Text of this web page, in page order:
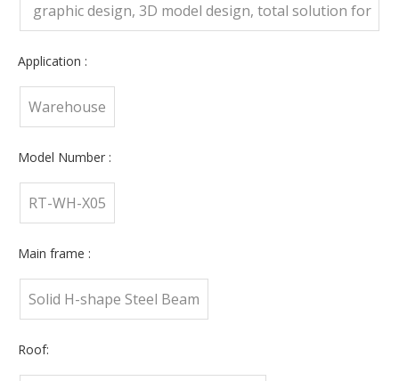
graphic design, 3D model design, total solution for
Application :
Warehouse
Model Number :
RT-WH-X05
Main frame :
Solid H-shape Steel Beam
Roof: